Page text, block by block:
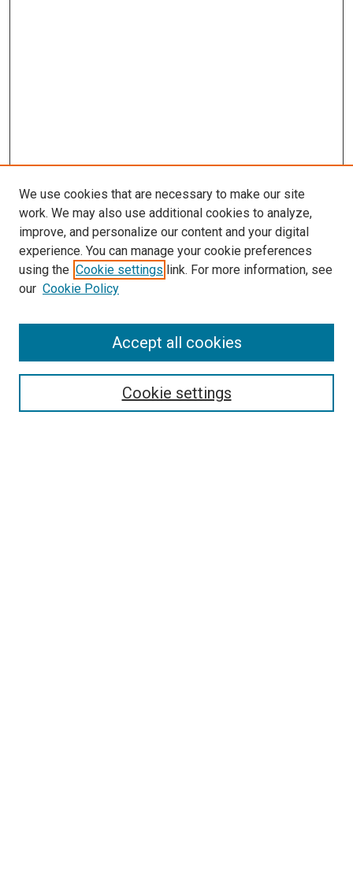
Aims & Scope
Policies
We use cookies that are necessary to make our site
work. We may also use additional cookies to analyze,
improve, and personalize our content and your digital
experience. You can manage your cookie preferences
using the Cookie settings link. For more information, see
our Cookie Policy
Cookie settings
Accept all cookies